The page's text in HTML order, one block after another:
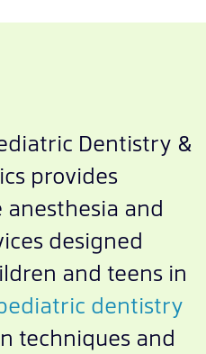
Dentistry &
provides
and
designed
and teens in
dentistry
techniques and